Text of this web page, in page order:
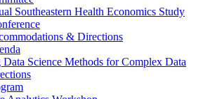
Southeastern Health Economics Study
& Directions
Data Science Methods for Complex Data